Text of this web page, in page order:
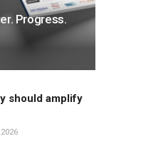
Progress.
should amplify